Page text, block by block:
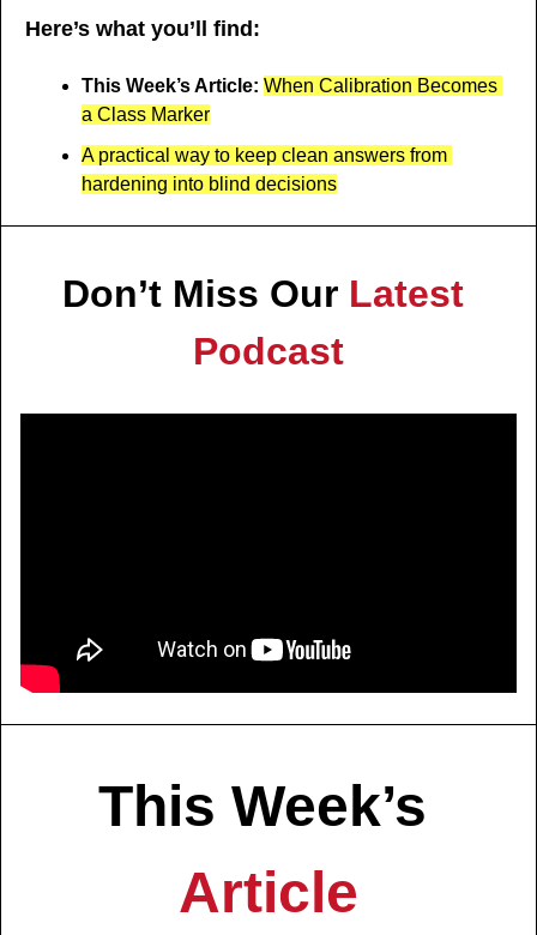
Here’s what you’ll find:
This Week’s Article: When Calibration Becomes
a Class Marker
A practical way to keep clean answers from
hardening into blind decisions
Don’t Miss Our Latest
Podcast
Article